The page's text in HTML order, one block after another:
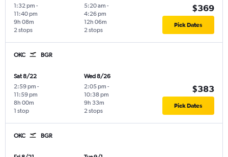
1:32 pm -
11:40 pm
2 stops
9h 08m
5:20 am -
4:26 pm
2 stops
12h 06m
$369
Pick Dates
OKC BGR
Sat 8/22
2:59 pm -
11:59 pm
1 stop
8h 00m
Wed 8/26
2:05 pm -
10:38 pm
2 stops
9h 33m
$383
Pick Dates
OKC BGR